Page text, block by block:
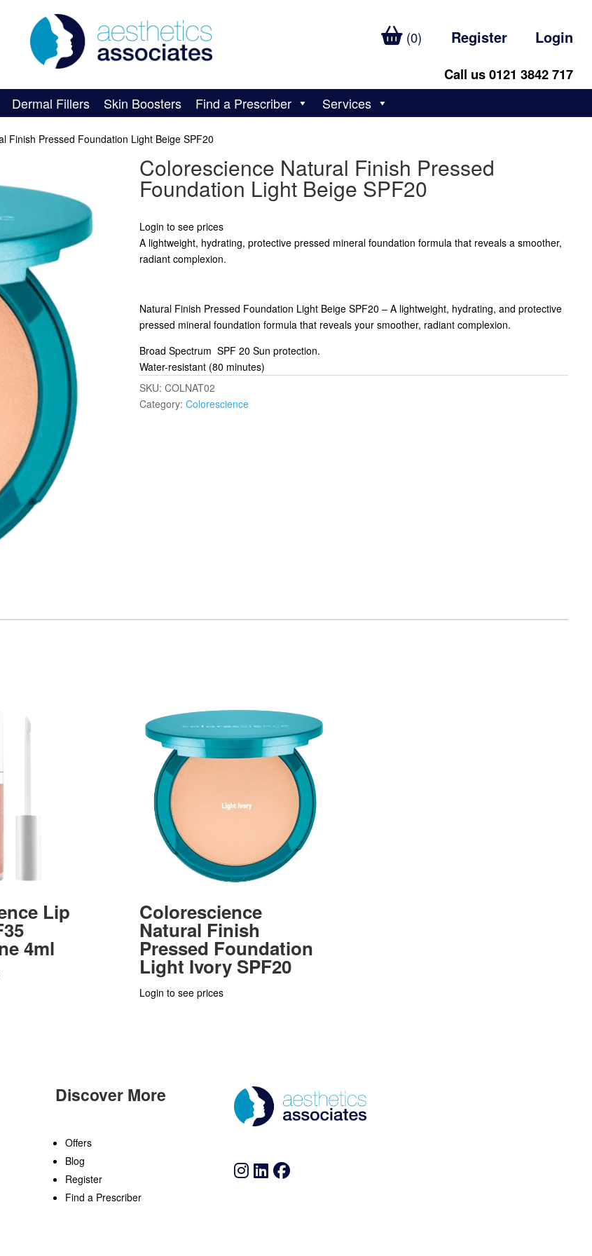
(0) Register Login
Call us 0121 3842 717
Dermal Fillers Skin Boosters Find a Prescriber Services
Finish Pressed Foundation Light Beige SPF20
Colorescience Natural Finish Pressed
Foundation Light Beige SPF20
Login to see prices
A lightweight, hydrating, protective pressed mineral foundation formula that reveals a smoother,
radiant complexion.
Natural Finish Pressed Foundation Light Beige SPF20 – A lightweight, hydrating, and protective
pressed mineral foundation formula that reveals your smoother, radiant complexion.
Broad Spectrum SPF 20 Sun protection.
Water-resistant (80 minutes)
SKU: COLNAT02
Category: Colorescience
Lip
4ml
Colorescience
Natural Finish
Pressed Foundation
Light Ivory SPF20
Login to see prices
Discover More
Offers
Blog
Register
Find a Prescriber